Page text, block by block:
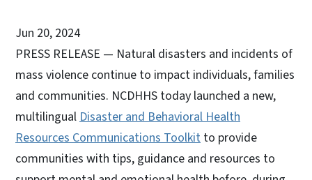
Jun 20, 2024
PRESS RELEASE — Natural disasters and incidents of
mass violence continue to impact individuals, families
and communities. NCDHHS today launched a new,
multilingual Disaster and Behavioral Health
Resources Communications Toolkit to provide
communities with tips, guidance and resources to